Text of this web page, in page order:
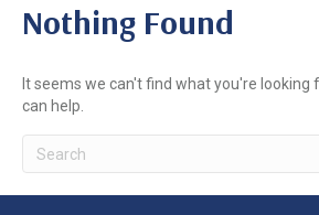
Nothing Found
It seems we can't find what you're looking
can help.